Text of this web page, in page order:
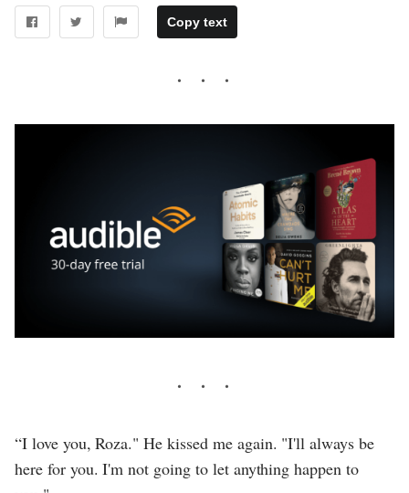
Copy text
“I love you, Roza." He kissed me again. "I'll always be
here for you. I'm not going to let anything happen to